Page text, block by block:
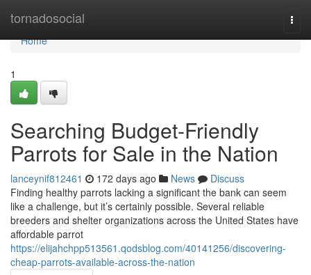
tornadosocial
Home
Home
1
Searching Budget-Friendly
Parrots for Sale in the Nation
lanceynif812461 172 days ago News
Discuss
Finding healthy parrots lacking a significant the bank can seem
like a challenge, but it’s certainly possible. Several reliable
breeders and shelter organizations across the United States have
affordable parrot
https://elijahchpp513561.qodsblog.com/40141256/discovering-
cheap-parrots-available-across-the-nation